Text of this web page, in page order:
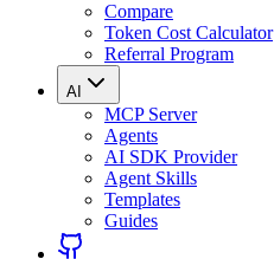
Compare
Token Cost Calculator
Referral Program
AI
MCP Server
Agents
AI SDK Provider
Agent Skills
Templates
Guides